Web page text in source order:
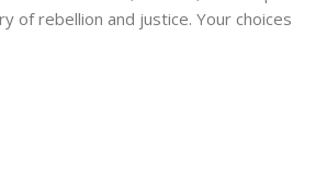
of rebellion and justice. Your choices